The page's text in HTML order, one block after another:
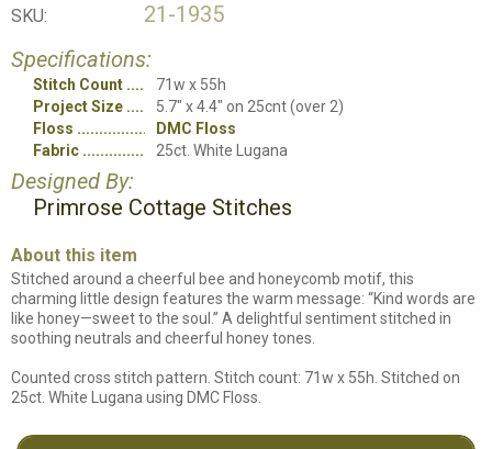
SKU:
21-1935
Specifications:
Stitch Count
71w x 55h
Project Size
5.7" x 4.4" on 25cnt (over 2)
Floss
DMC Floss
Fabric
25ct. White Lugana
Designed By:
Primrose Cottage Stitches
About this item
Stitched around a cheerful bee and honeycomb motif, this
charming little design features the warm message: “Kind words are
like honey—sweet to the soul.” A delightful sentiment stitched in
soothing neutrals and cheerful honey tones.
Counted cross stitch pattern. Stitch count: 71w x 55h. Stitched on
25ct. White Lugana using DMC Floss.